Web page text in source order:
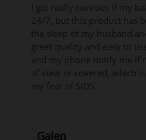
I get really nervous if my
24/7, but this product has
the sleep of my husband
great quality and easy to
and my phone notify me if
of view or covered, which
my fear of SIDS.
Galen